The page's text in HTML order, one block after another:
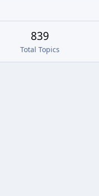
Total Topics
839